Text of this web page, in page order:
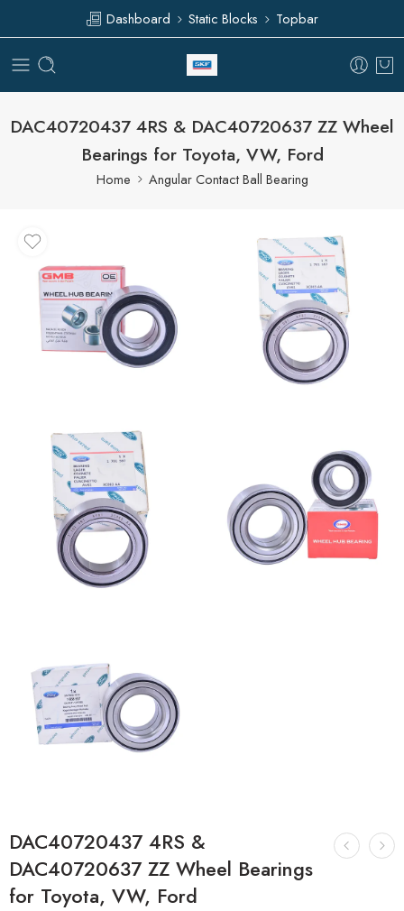
Dashboard Static Blocks Topbar
DAC40720437 4RS & DAC40720637 ZZ Wheel
Bearings for Toyota, VW, Ford
Home Angular Contact Ball Bearing
DAC40720437 4RS &
DAC40720637 ZZ Wheel Bearings
for Toyota, VW, Ford